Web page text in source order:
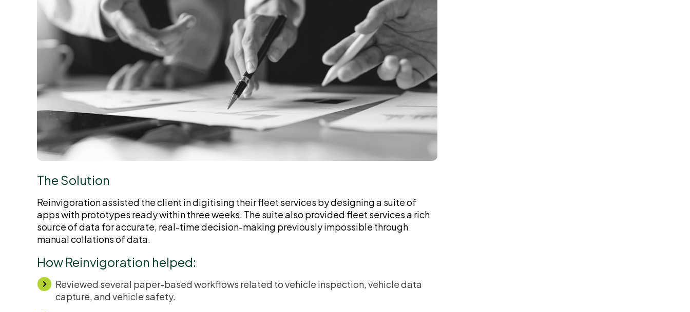
The Solution
Reinvigoration assisted the client in digitising their fleet services by designing a suite of
apps with prototypes ready within three weeks. The suite also provided fleet services a rich
source of data for accurate, real-time decision-making previously impossible through
manual collations of data.
How Reinvigoration helped:
Reviewed several paper-based workflows related to vehicle inspection, vehicle data
capture, and vehicle safety.